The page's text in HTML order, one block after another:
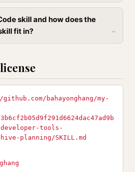
skill and how does the
fit in?
bahayonghang/my-
tools-
planning/SKILL.md